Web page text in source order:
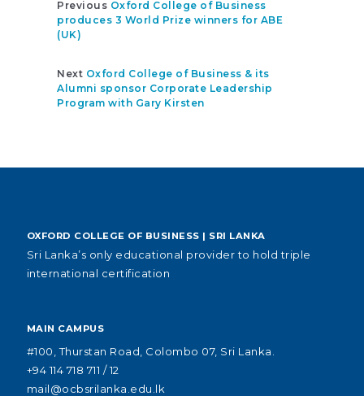
Previous Oxford College of Business
produces 3 World Prize winners for ABE
(UK)
Next Oxford College of Business & its
Alumni sponsor Corporate Leadership
Program with Gary Kirsten
OXFORD COLLEGE OF BUSINESS | SRI LANKA
Sri Lanka’s only educational provider to hold triple
international certification
MAIN CAMPUS
#100, Thurstan Road, Colombo 07, Sri Lanka.
+94 114 718 711 / 12
mail@ocbsrilanka.edu.lk